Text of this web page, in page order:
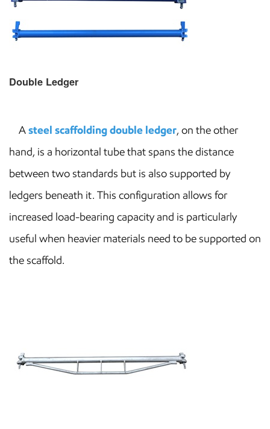
Double Ledger
Asteel scaffolding double ledger, on the other
hand, is a horizontal tube that spans the distance
between two standards but is also supported by
ledgers beneath it. This configuration allows for
increased load-bearing capacity and is particularly
useful when heavier materials need to be supported on
the scaffold.